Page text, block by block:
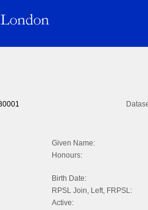
Given Name:
Honours:
Birth Date:
RPSL Join, Left, FRPSL:
Active: